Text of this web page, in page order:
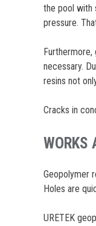
the pool with
pressure.
necessary.
resins not
Cracks in
WORKS
Geopolymer
Holes are
URETEK